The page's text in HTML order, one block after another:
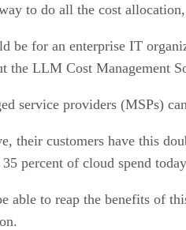
to do all the cost
be for an enterprise IT
the LLM Cost Management
service providers (MSPs)
their customers have this
percent of cloud spend
able to reap the benefits of